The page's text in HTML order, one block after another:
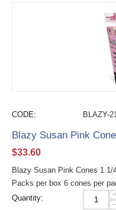
CODE: BLAZY-
Blazy Susan Pink
$33.60
Blazy Susan Pink Cones 1
Packs per box 6 cones per
Quantity: